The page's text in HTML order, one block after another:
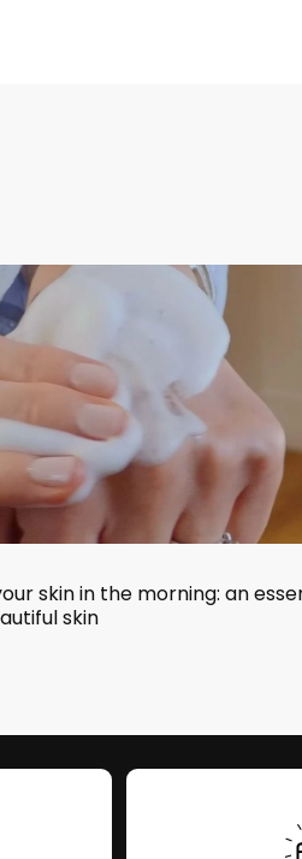
skin in the morning: an
skin